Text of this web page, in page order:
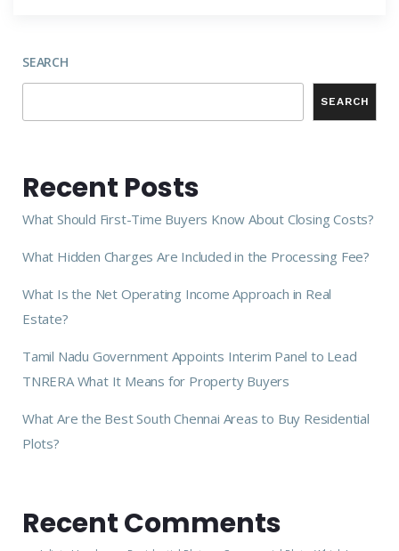
SEARCH
SEARCH
Recent Posts
What Should First-Time Buyers Know About Closing Costs?
What Hidden Charges Are Included in the Processing Fee?
What Is the Net Operating Income Approach in Real
Estate?
Tamil Nadu Government Appoints Interim Panel to Lead
TNRERA What It Means for Property Buyers
What Are the Best South Chennai Areas to Buy Residential
Plots?
Recent Comments